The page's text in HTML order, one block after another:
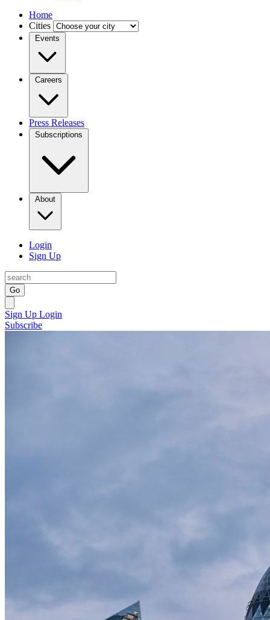
Home
Cities
Events
Careers
Press Releases
Subscriptions
About
Login
Sign Up
Go
Sign Up Login
Subscribe